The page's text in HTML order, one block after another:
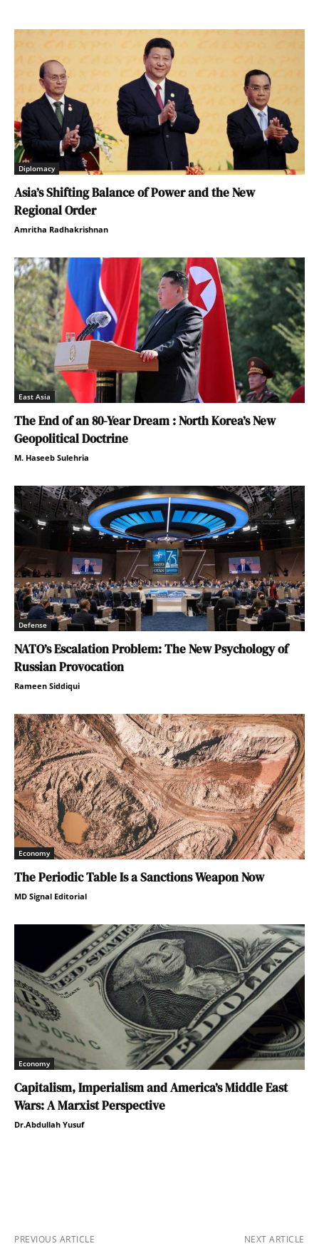
Diplomacy
Asia’s Shifting Balance of Power and the New
Regional Order
Amritha Radhakrishnan
East Asia
The End of an 80-Year Dream : North Korea’s New
Geopolitical Doctrine
M. Haseeb Sulehria
Defense
NATO’s Escalation Problem: The New Psychology of
Russian Provocation
Rameen Siddiqui
Economy
The Periodic Table Is a Sanctions Weapon Now
MD Signal Editorial
Economy
Capitalism, Imperialism and America’s Middle East
Wars: A Marxist Perspective
Dr.Abdullah Yusuf
PREVIOUS ARTICLE NEXT ARTICLE